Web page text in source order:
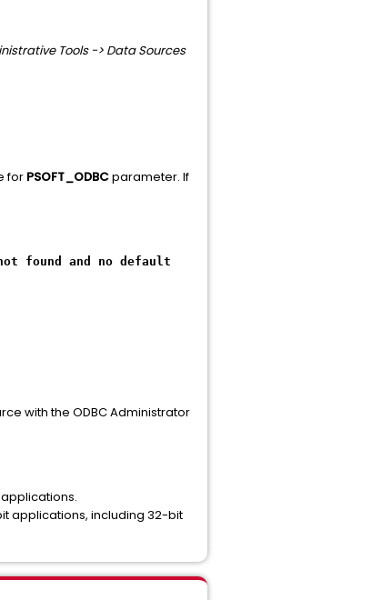
Tools -> Data Sources
for PSOFT_ODBCparameter. If
found and no default
with the ODBC Administrator
applications, including 32-bit